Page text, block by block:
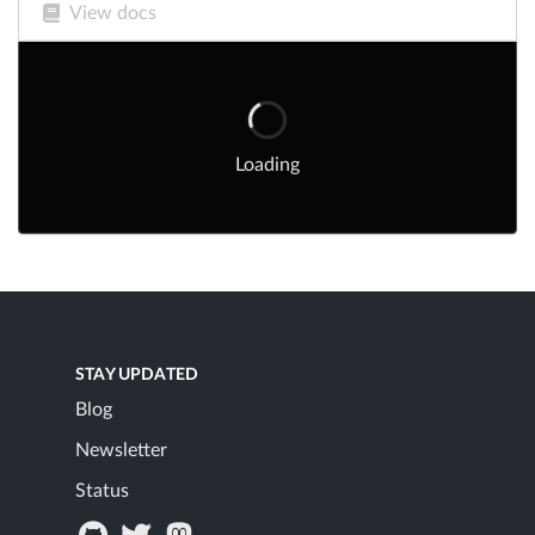
View docs
Loading
STAY UPDATED
Blog
Newsletter
Status